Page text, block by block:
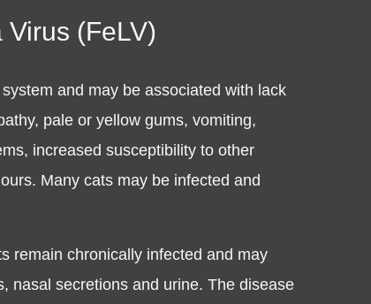
(FeLV)
and may be associated with lack
pale or yellow gums, vomiting,
increased susceptibility to other
Many cats may be infected and
remain chronically infected and may
nasal secretions and urine. The disease